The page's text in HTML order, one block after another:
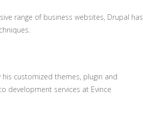
range of business websites, Drupal has
customized themes, plugin and
development services at Evince